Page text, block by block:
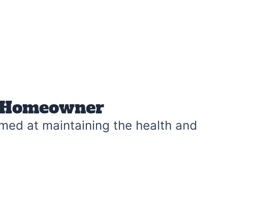
at maintaining the health and